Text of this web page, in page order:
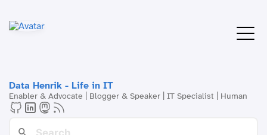
Data Henrik - Life in IT
Enabler & Advocate | Blogger & Speaker | IT Specialist | Human